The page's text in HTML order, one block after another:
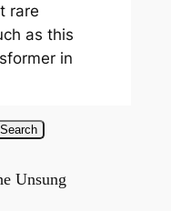
rare
as this
in
Search
Unsung